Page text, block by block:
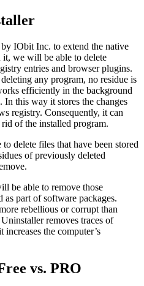
IObit Inc. to extend the native
we will be able to delete
entries and browser plugins.
any program, no residue is
efficiently in the background
this way it stores the changes
registry. Consequently, it can
of the installed program.
delete files that have been stored
of previously deleted
be able to remove those
as part of software packages.
rebellious or corrupt than
removes traces of
the computer’s
vs. PRO